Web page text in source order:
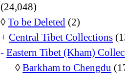
(24,048)
◊To be Deleted (2)
+ Central Tibet Collections
- Eastern Tibet (Kham)
◊Barkham to Chengdu